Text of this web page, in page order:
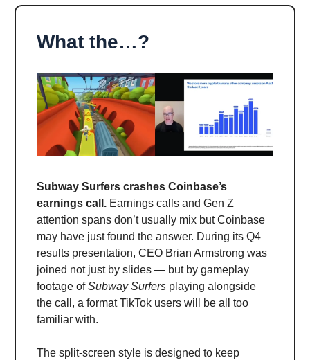
What the…?
Subway Surfers crashes Coinbase’s
earnings call. Earnings calls and Gen Z
attention spans don’t usually mix but Coinbase
may have just found the answer. During its Q4
results presentation, CEO Brian Armstrong was
joined not just by slides — but by gameplay
footage ofSubway Surfers playing alongside
the call, a format TikTok users will be all too
familiar with.
The split-screen style is designed to keep